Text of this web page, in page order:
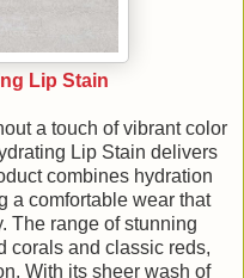
Lip Stain
a touch of vibrant color
Lip Stain delivers
combines hydration
a comfortable wear that
The range of stunning
corals and classic reds,
With its sheer wash of